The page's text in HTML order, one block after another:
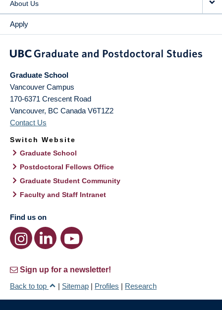
About Us
Apply
Graduate School
Vancouver Campus
170-6371 Crescent Road
Vancouver, BC Canada V6T1Z2
Contact Us
Switch Website
Graduate School
Postdoctoral Fellows Office
Graduate Student Community
Faculty and Staff Intranet
Find us on
Sign up for a newsletter!
Back to top
| Sitemap | Profiles | Research